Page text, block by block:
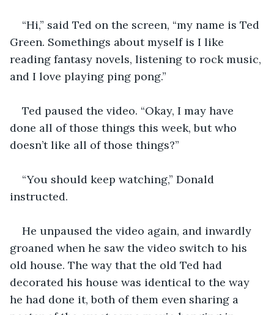
“Hi,” said Ted on the screen, “my name is Ted
Green. Somethings about myself is I like
reading fantasy novels, listening to rock music,
and I love playing ping pong.”
Ted paused the video. “Okay, I may have
done all of those things this week, but who
doesn’t like all of those things?”
“You should keep watching,” Donald
instructed.
He unpaused the video again, and inwardly
groaned when he saw the video switch to his
old house. The way that the old Ted had
decorated his house was identical to the way
he had done it, both of them even sharing a